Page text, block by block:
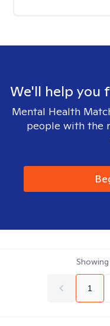
We'll help you
Mental Health
people with the
Showing
1